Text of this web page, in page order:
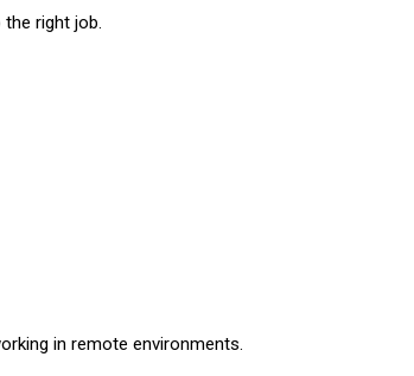
right job.
in remote environments.